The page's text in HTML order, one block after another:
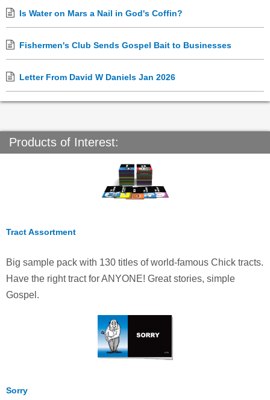
Is Water on Mars a Nail in God's Coffin?
Fishermen's Club Sends Gospel Bait to Businesses
Letter From David W Daniels Jan 2026
Products of Interest:
Tract Assortment
Big sample pack with 130 titles of world-famous Chick tracts.
Have the right tract for ANYONE! Great stories, simple
Gospel.
Sorry